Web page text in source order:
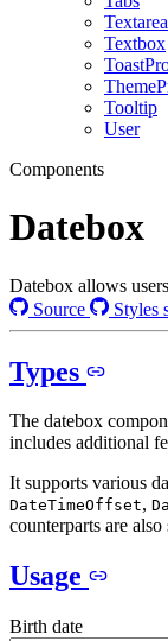
Textarea
Textbox
Tooltip
User
Components
Datebox
Datebox allows
Source
Styles
Types
The datebox
includes additional
It supports various
DateTimeOffset,
counterparts are also
Usage
Birth date